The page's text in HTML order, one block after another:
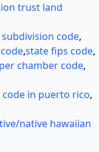
trust land
code,
,state fips code,
chamber code,
in puerto rico,
native hawaiian